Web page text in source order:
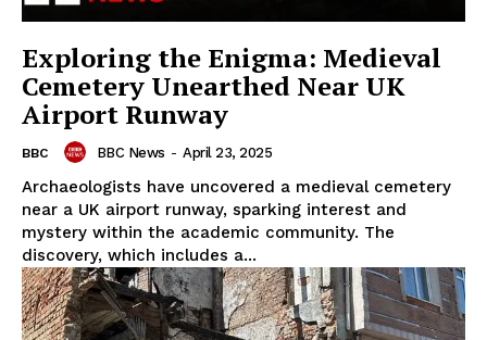
Exploring the Enigma: Medieval
Cemetery Unearthed Near UK
Airport Runway
BBC BBC News - April 23, 2025
Archaeologists have uncovered a medieval cemetery
near a UK airport runway, sparking interest and
mystery within the academic community. The
discovery, which includes a...